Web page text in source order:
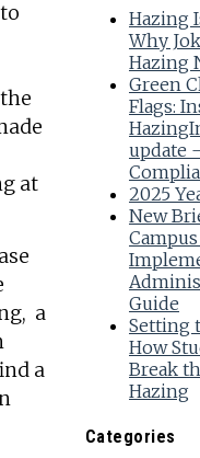
at
a
a
Hazing
Why
Hazing
Green
Flags:
update
2025
New
Guide
Setting
How
Break
Hazing
Categories